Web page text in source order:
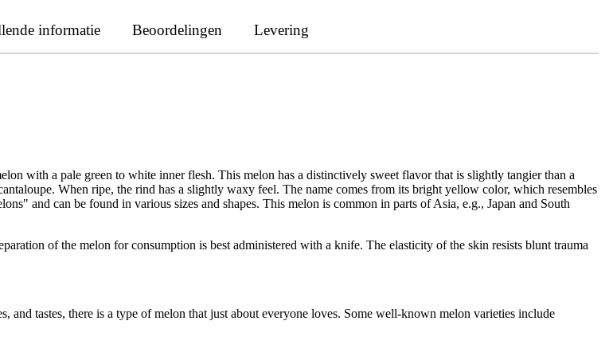
informatie Beoordelingen Levering
with a pale green to white inner flesh. This melon has a distinctively sweet flavor that is slightly tangier than a
When ripe, the rind has a slightly waxy feel. The name comes from its bright yellow color, which resembles
and can be found in various sizes and shapes. This melon is common in parts of Asia, e.g., Japan and South
of the melon for consumption is best administered with a knife. The elasticity of the skin resists blunt trauma
and tastes, there is a type of melon that just about everyone loves. Some well-known melon varieties include